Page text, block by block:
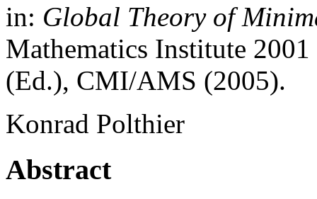
in: Global Theory of
Mathematics Institute
(Ed.), CMI/AMS (2005).
Konrad Polthier
Abstract